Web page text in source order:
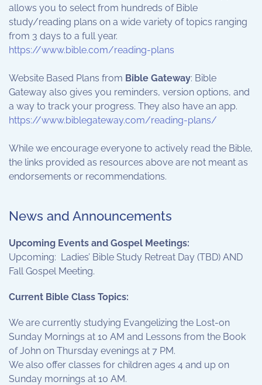
allows you to select from hundreds of Bible
study/reading plans on a wide variety of topics ranging
from 3 days to a full year.
https://www.bible.com/reading-plans
Website Based Plans from Bible Gateway: Bible
Gateway also gives you reminders, version options, and
a way to track your progress. They also have an app.
https://www.biblegateway.com/reading-plans/
While we encourage everyone to actively read the Bible,
the links provided as resources above are not meant as
endorsements or recommendations.
News and Announcements
Upcoming Events and Gospel Meetings:
Upcoming: Ladies’ Bible Study Retreat Day (TBD) AND
Fall Gospel Meeting.
Current Bible Class Topics:
We are currently studying Evangelizing the Lost-on
Sunday Mornings at 10 AM and Lessons from the Book
of John on Thursday evenings at 7 PM.
We also offer classes for children ages 4 and up on
Sunday mornings at 10 AM.